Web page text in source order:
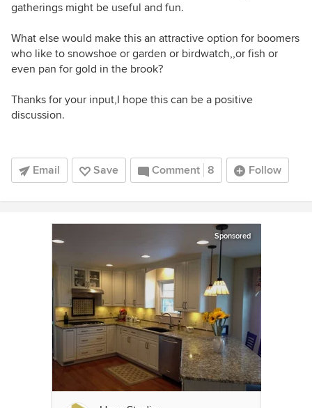
gatherings might be useful and fun.
What else would make this an attractive option for boomers
who like to snowshoe or garden or birdwatch,,or fish or
even pan for gold in the brook?
Thanks for your input,I hope this can be a positive
discussion.
Email Save Comment 8 Follow
Sponsored